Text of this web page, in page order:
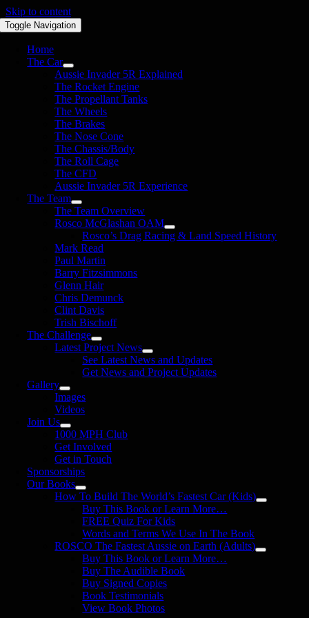
Skip to content
Toggle Navigation
Home
The Car
Aussie Invader 5R Explained
The Rocket Engine
The Propellant Tanks
The Wheels
The Brakes
The Nose Cone
The Chassis/Body
The Roll Cage
The CFD
Aussie Invader 5R Experience
The Team
The Team Overview
Rosco McGlashan OAM
Rosco’s Drag Racing & Land Speed History
Mark Read
Paul Martin
Barry Fitzsimmons
Glenn Hair
Chris Demunck
Clint Davis
Trish Bischoff
The Challenge
Latest Project News
See Latest News and Updates
Get News and Project Updates
Gallery
Images
Videos
Join Us
1000 MPH Club
Get Involved
Get in Touch
Sponsorships
Our Books
How To Build The World’s Fastest Car (Kids)
Buy This Book or Learn More…
FREE Quiz For Kids
Words and Terms We Use In The Book
ROSCO The Fastest Aussie on Earth (Adults)
Buy This Book or Learn More…
Buy The Audible Book
Buy Signed Copies
Book Testimonials
View Book Photos